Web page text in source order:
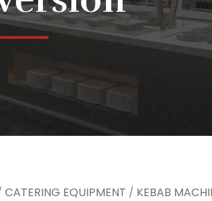
CATERING EQUIPMENT / KEBAB